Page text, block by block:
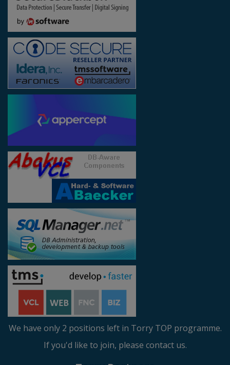
We have only 2 positions left in Torry TOP programme.
If you'd like to join, please contact us.